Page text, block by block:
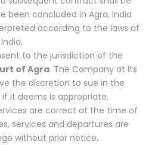
been concluded in Agra, India
according to the laws of
to the jurisdiction of the
of Agra. The Company at its
the discretion to sue in the
if it deems is appropriate.
are correct at the time of
services and departures are
without prior notice.